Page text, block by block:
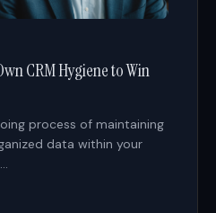
CRM Hygiene to Win
process of maintaining
data within your